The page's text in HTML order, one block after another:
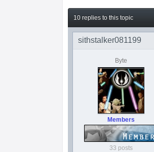
10 replies to this topic
sithstalker081199
Byte
Members
33 posts